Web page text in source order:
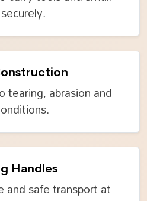
tearing, abrasion and
Handles
and safe transport at